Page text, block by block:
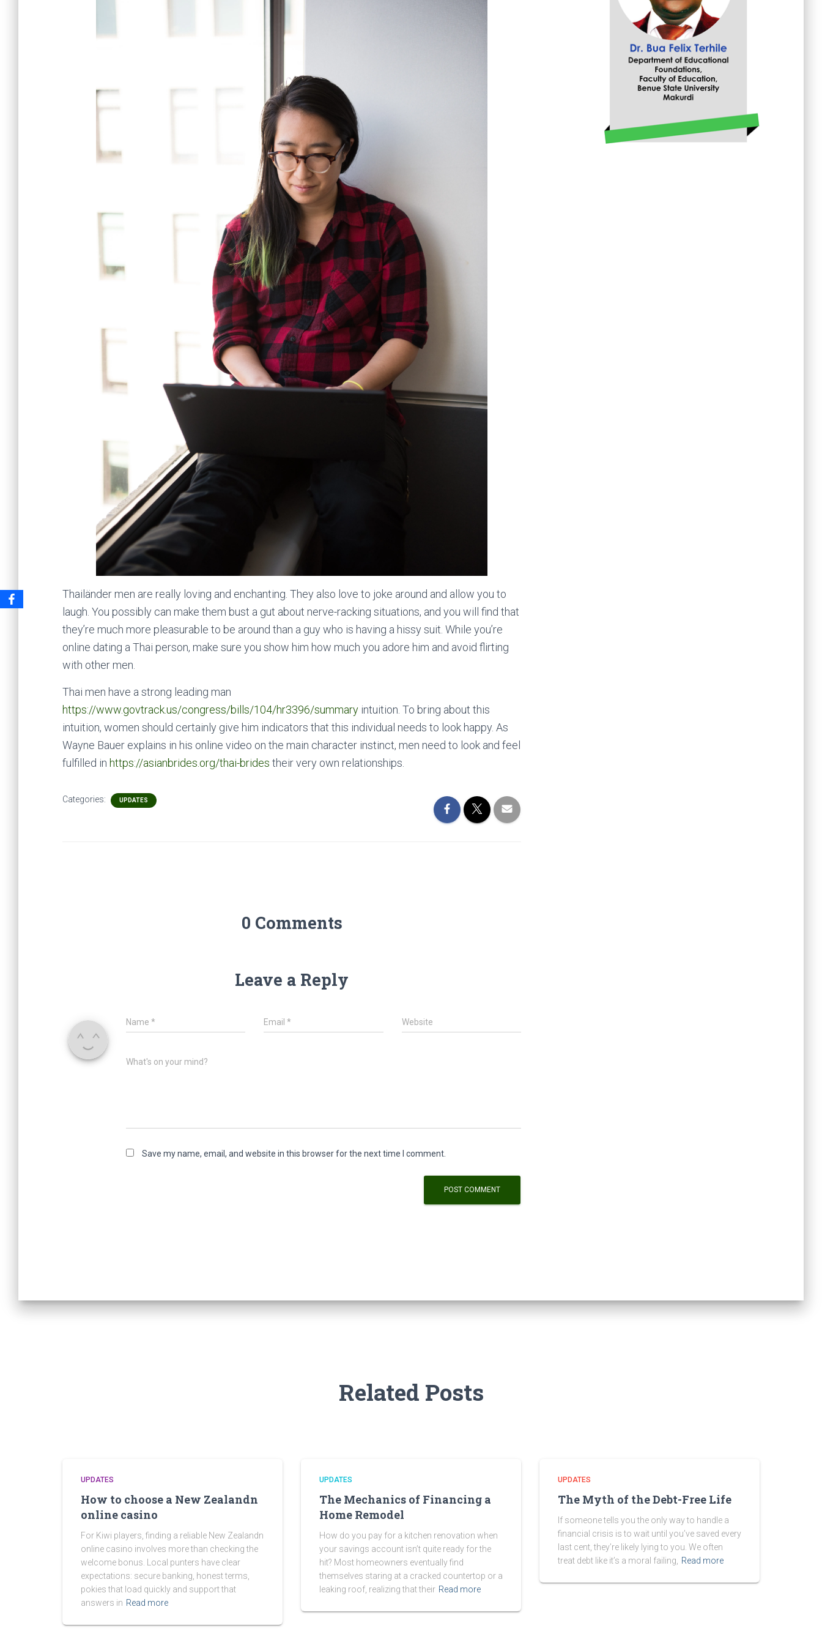
Thailänder men are really loving and enchanting. They also love to joke around and allow you to
laugh. You possibly can make them bust a gut about nerve-racking situations, and you will find that
they’re much more pleasurable to be around than a guy who is having a hissy suit. While you’re
online dating a Thai person, make sure you show him how much you adore him and avoid flirting
with other men.
Thai men have a strong leading man
https://www.govtrack.us/congress/bills/104/hr3396/summary intuition. To bring about this
intuition, women should certainly give him indicators that this individual needs to look happy. As
Wayne Bauer explains in his online video on the main character instinct, men need to look and feel
fulfilled in https://asianbrides.org/thai-brides their very own relationships.
Categories: UPDATES
0 Comments
Leave a Reply
Name * Email* Website
What's on your mind?
Save my name, email, and website in this browser for the next time I comment.
Related Posts
UPDATES
How to choose a New Zealandn
online casino
For Kiwi players, finding a reliable New Zealandn
online casino involves more than checking the
welcome bonus. Local punters have clear
expectations: secure banking, honest terms,
pokies that load quickly and support that
answers in Read more
UPDATES
The Mechanics of Financing a
Home Remodel
How do you pay for a kitchen renovation when
your savings account isn’t quite ready for the
hit? Most homeowners eventually find
themselves staring at a cracked countertop or a
leaking roof, realizing that their Read more
UPDATES
The Myth of the Debt-Free Life
If someone tells you the only way to handle a
financial crisis is to wait until you’ve saved every
last cent, they’re likely lying to you. We often
treat debt like it’s a moral failing,
Read more